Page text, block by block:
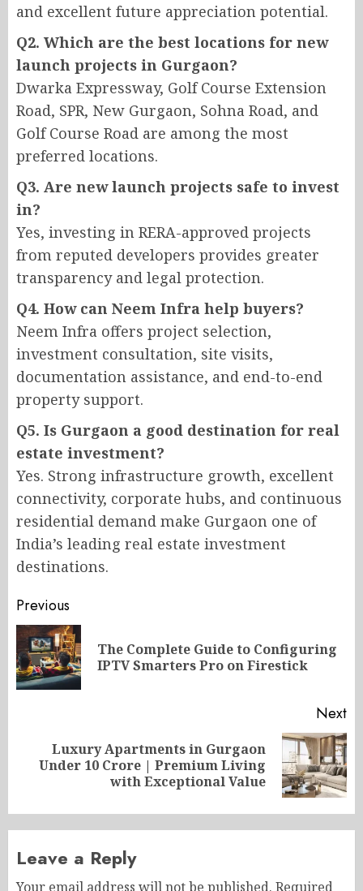
and excellent future appreciation potential.
Q2. Which are the best locations for new
launch projects in Gurgaon?
Dwarka Expressway, Golf Course Extension
Road, SPR, New Gurgaon, Sohna Road, and
Golf Course Road are among the most
preferred locations.
Q3. Are new launch projects safe to invest
in?
Yes, investing in RERA-approved projects
from reputed developers provides greater
transparency and legal protection.
Q4. How can Neem Infra help buyers?
Neem Infra offers project selection,
investment consultation, site visits,
documentation assistance, and end-to-end
property support.
Q5. Is Gurgaon a good destination for real
estate investment?
Yes. Strong infrastructure growth, excellent
connectivity, corporate hubs, and continuous
residential demand make Gurgaon one of
India’s leading real estate investment
destinations.
Post
navigation
Previous
The Complete Guide to Configuring
IPTV Smarters Pro on Firestick
Next
Next
Luxury Apartments in Gurgaon
Under 10 Crore | Premium Living
with Exceptional Value
Leave a Reply
Your email address will not be published. Required